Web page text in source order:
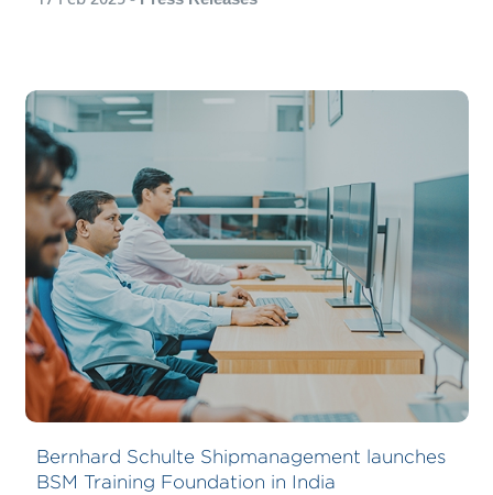
Bernhard Schulte Shipmanagement launches
BSM Training Foundation in India